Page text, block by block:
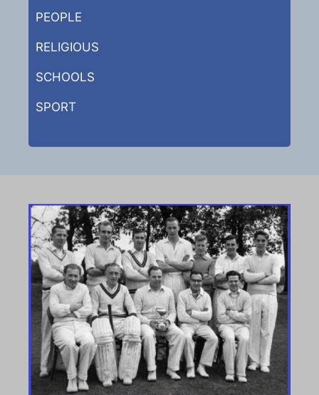
PEOPLE
RELIGIOUS
SCHOOLS
SPORT